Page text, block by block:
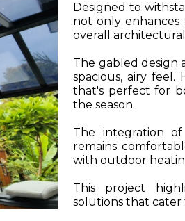
Designed to
not only enhances
overall
The gabled design
spacious, airy
that's perfect for
the season.
The integration
remains
with outdoor
This project
solutions that cater